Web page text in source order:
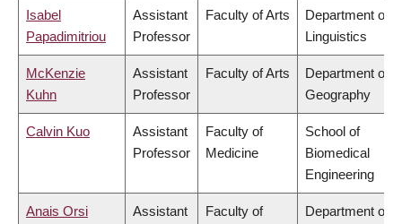
Isabel
Papadimitriou
Assistant
Professor
Faculty of Arts
Department of
Linguistics
McKenzie
Kuhn
Assistant
Professor
Faculty of Arts
Department of
Geography
Calvin Kuo
Assistant
Professor
Faculty of
Medicine
School of
Biomedical
Engineering
Anais Orsi
Assistant
Faculty of
Department of